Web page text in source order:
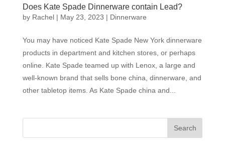
Does Kate Spade Dinnerware contain Lead?
by Rachel| May 23, 2023 | Dinnerware
You may have noticed Kate Spade New York dinnerware
products in department and kitchen stores, or perhaps
online. Kate Spade teamed up with Lenox, a large and
well-known brand that sells bone china, dinnerware, and
other tabletop items. As Kate Spade china and...